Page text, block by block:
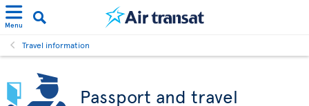
Menu
Travel information
Passport and travel